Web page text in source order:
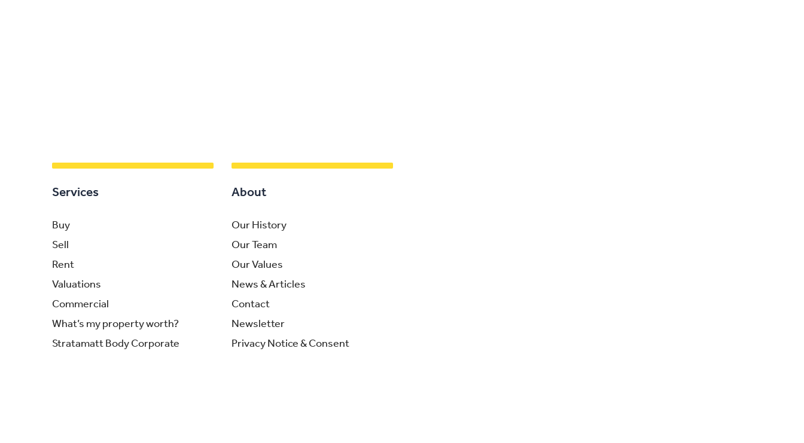
Services
Buy
Sell
Rent
Valuations
Commercial
What’s my property worth?
Stratamatt Body Corporate
About
Our History
Our Team
Our Values
News & Articles
Contact
Newsletter
Privacy Notice & Consent